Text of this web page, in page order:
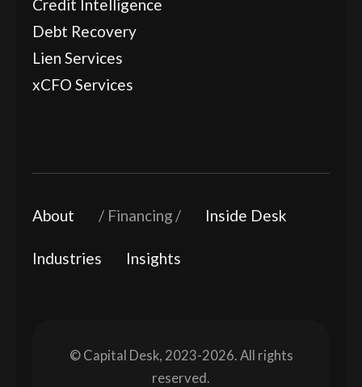
Credit Intelligence
Debt Recovery
Lien Services
xCFO Services
About Financing Inside Desk
Industries Insights
© Capital Desk, 2023-2026. All rights
reserved.